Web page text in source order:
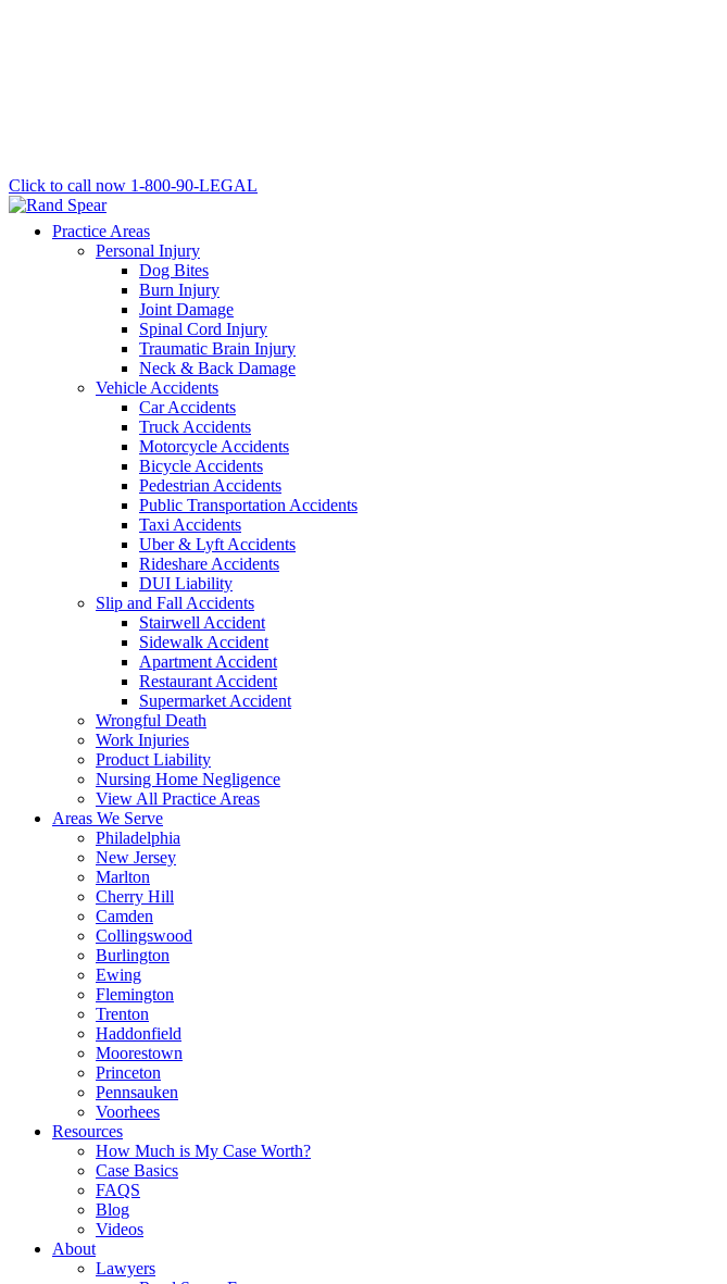
Click to call now 1-800-90-LEGAL
Practice Areas
Personal Injury
Dog Bites
Burn Injury
Joint Damage
Spinal Cord Injury
Traumatic Brain Injury
Neck & Back Damage
Vehicle Accidents
Car Accidents
Truck Accidents
Motorcycle Accidents
Bicycle Accidents
Pedestrian Accidents
Public Transportation Accidents
Taxi Accidents
Uber & Lyft Accidents
Rideshare Accidents
DUI Liability
Slip and Fall Accidents
Stairwell Accident
Sidewalk Accident
Apartment Accident
Restaurant Accident
Supermarket Accident
Wrongful Death
Work Injuries
Product Liability
Nursing Home Negligence
View All Practice Areas
Areas We Serve
Philadelphia
New Jersey
Marlton
Cherry Hill
Camden
Collingswood
Burlington
Ewing
Flemington
Trenton
Haddonfield
Moorestown
Princeton
Pennsauken
Voorhees
Resources
How Much is My Case Worth?
Case Basics
FAQS
Blog
Videos
About
Lawyers